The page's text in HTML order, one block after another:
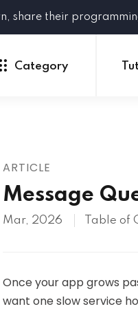
share their
Category
ARTICLE
Message
Mar, 2026 Table of
Once your app grows
want one slow service